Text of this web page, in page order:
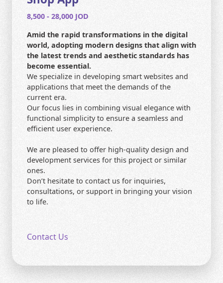
SEARCH
8,500 - 28,000 JOD
Amid the rapid transformations in the digital
world, adopting modern designs that align with
the latest trends and aesthetic standards has
become essential.
We specialize in developing smart websites and
applications that meet the demands of the
current era.
Our focus lies in combining visual elegance with
functional simplicity to ensure a seamless and
efficient user experience.
We are pleased to offer high-quality design and
development services for this project or similar
ones.
Don’t hesitate to contact us for inquiries,
consultations, or support in bringing your vision
to life.
Contact Us